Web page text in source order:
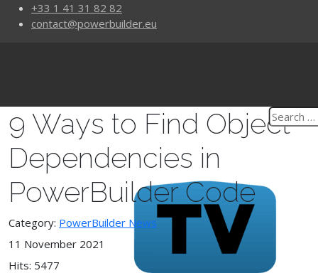
+33 1 41 31 82 82
contact@powerbuilder.eu
9 Ways to Find Object
Dependencies in
PowerBuilder Code
Category: PowerBuilder News
11 November 2021
Hits: 5477